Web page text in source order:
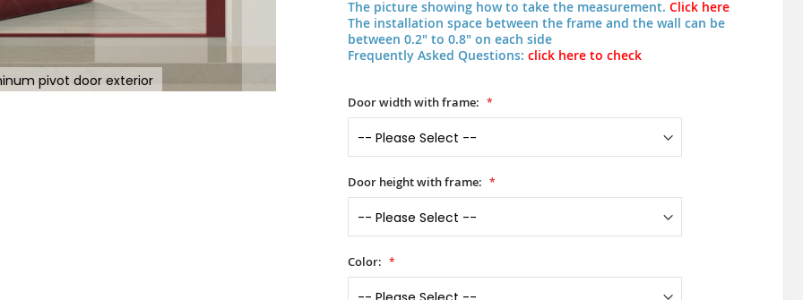
pivot door exterior
The picture showing how to take the measurement. Click here
The installation space between the frame and the wall can be
between 0.2" to 0.8" on each side
Frequently Asked Questions: click here to check
Door width with frame:
Door height with frame:
Color: